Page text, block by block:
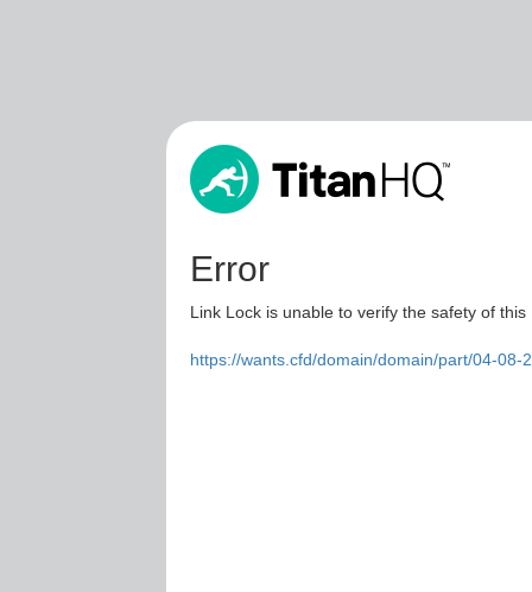
Error
Link Lock is unable to verify the safety of
https://wants.cfd/domain/domain/part/04-08-